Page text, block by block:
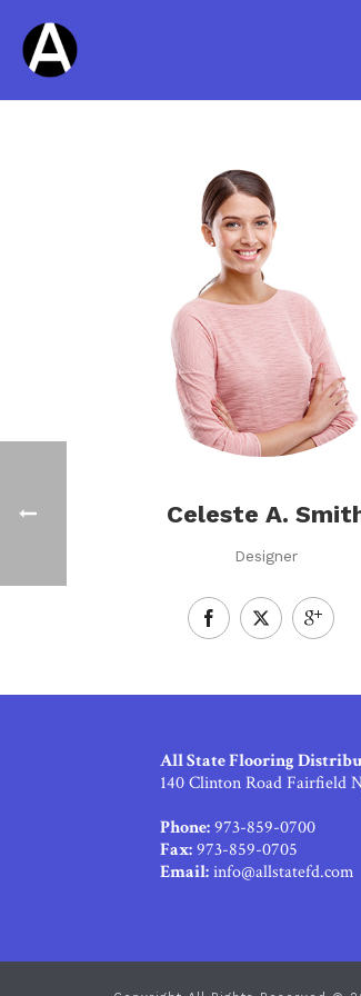
Celeste A.
Designer
All State Flooring
140 Clinton Road Fairfield
Phone:973-859-0700
Fax:973-859-0705
Email:info@allstatefd.com